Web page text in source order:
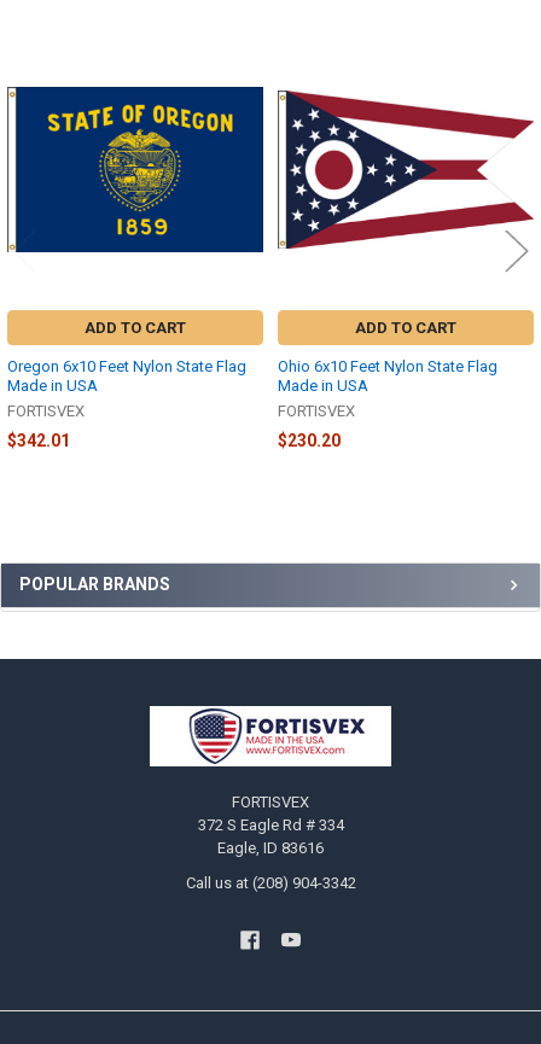
Sidebar
POPULAR BRANDS
Related
Products
ADD TO CART
Oregon 6x10 Feet Nylon State Flag
Made in USA
FORTISVEX
$342.01
ADD TO CART
Ohio 6x10 Feet Nylon State Flag
Made in USA
FORTISVEX
$230.20
FORTISVEX
372 S Eagle Rd # 334
Eagle, ID 83616
Call us at (208) 904-3342